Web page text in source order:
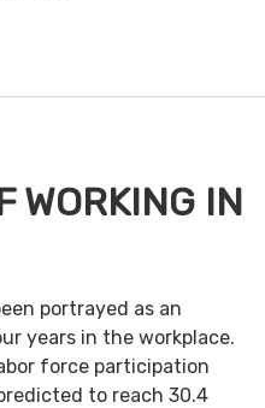
n
WORKING IN
portrayed as an
years in the workplace.
force participation
to reach 30.4